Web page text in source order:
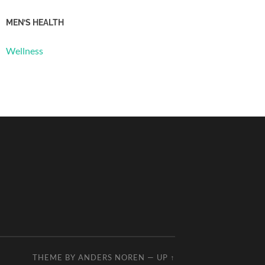
MEN’S HEALTH
Wellness
THEME BY ANDERS NOREN — UP ↑